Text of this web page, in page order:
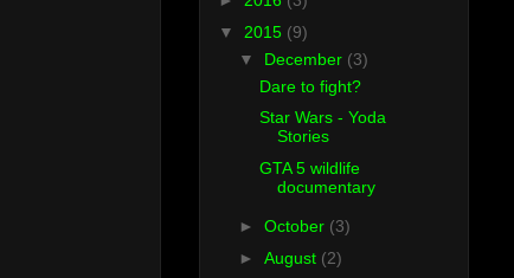
▼ 2015 (9)
▼ December (3)
Dare to fight?
Star Wars - Yoda
Stories
GTA 5 wildlife
documentary
► October (3)
► August (2)